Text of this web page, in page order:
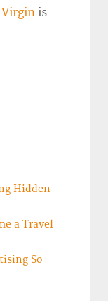
Virgin is
Hidden
a Travel
So